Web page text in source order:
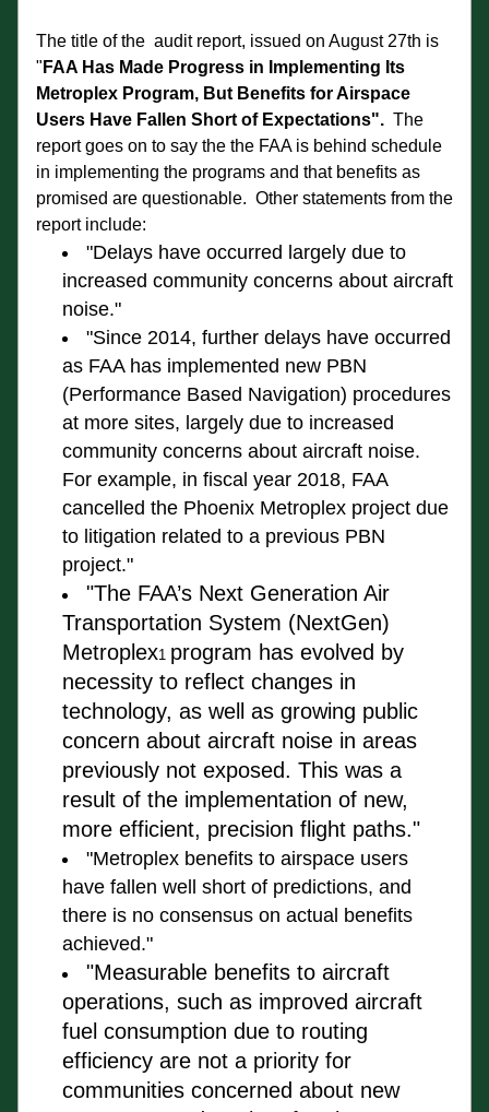
The title of the  audit report, issued on August 27th is
" FAA Has Made Progress in Implementing Its
Metroplex Program, But Benefits for Airspace
Users Have Fallen Short of Expectations". The
report goes on to say the the FAA is behind schedule
in implementing the programs and that benefits as
promised are questionable.  Other statements from the
report include:
"Delays have occurred largely due to
increased community concerns about aircraft
noise."
"Since 2014, further delays have occurred
as FAA has implemented new PBN
(Performance Based Navigation) procedures
community concerns about aircraft noise.
For example, in fiscal year 2018, FAA
cancelled the Phoenix Metroplex project due
to litigation related to a previous PBN
project."
"The FAA’s Next Generation Air
Transportation System (NextGen)
Metroplex1 program has evolved by
necessity to reflect changes in
technology, as well as growing public
concern about aircraft noise in areas
previously not exposed. This was a
more efficient, precision flight paths."
"Metroplex benefits to airspace users
have fallen well short of predictions, and
achieved."
"Measurable benefits to aircraft
operations, such as improved aircraft
fuel consumption due to routing
efficiency are not a priority for
communities concerned about new